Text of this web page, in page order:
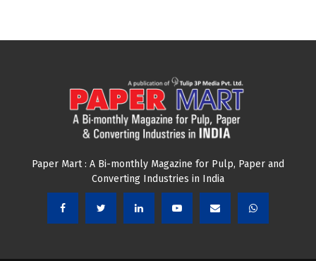
Paper Mart : A Bi-monthly Magazine for Pulp, Paper and
Converting Industries in India